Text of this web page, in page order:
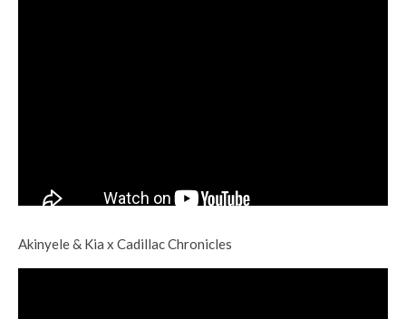
Akinyele & Kia x Cadillac Chronicles